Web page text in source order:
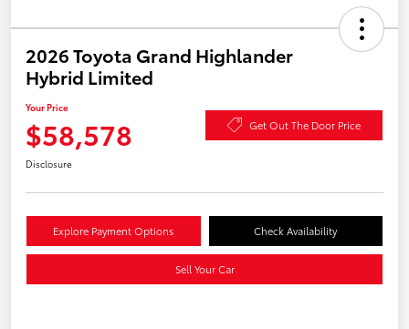
2026 Toyota Grand Highlander
Hybrid Limited
Your Price
$58,578 Get Out The Door Price
Disclosure
Explore Payment Options Check Availability
Sell Your Car